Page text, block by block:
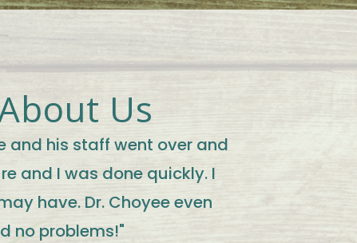
Us
and his staff went over and
and I was done quickly. I
have. Dr. Choyee even
no problems!"